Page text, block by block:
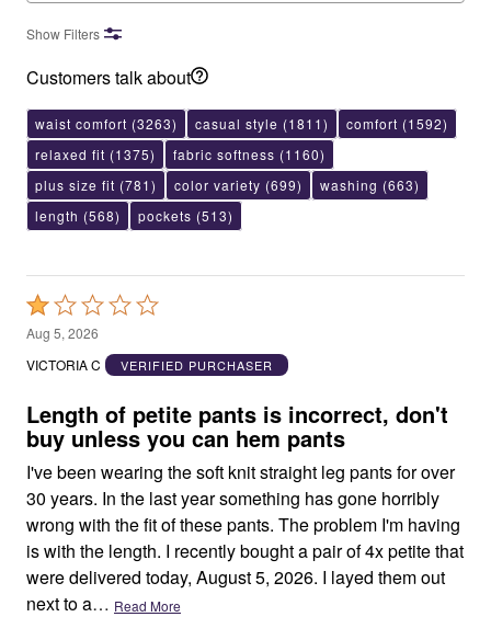
Show Filters
Customers talk about
waist comfort (3263) casual style (1811) comfort (1592)
relaxed fit (1375) fabric softness (1160)
plus size fit (781) color variety (699) washing (663)
length (568) pockets (513)
Rated
1
out
5
Aug 5, 2026
VICTORIA C
VERIFIED PURCHASER
Length of petite pants is incorrect, don't
buy unless you can hem pants
I've been wearing the soft knit straight leg pants for over
30 years. In the last year something has gone horribly
wrong with the fit of these pants. The problem I'm having
is with the length. I recently bought a pair of 4x petite that
were delivered today, August 5, 2026. I layed them out
next to a… Read More